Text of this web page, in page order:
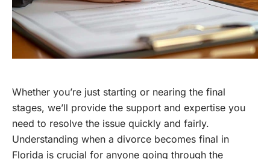
Whether you’re just starting or nearing the final
stages, we’ll provide the support and expertise you
need to resolve the issue quickly and fairly.
Understanding when a divorce becomes final in
Florida is crucial for anyone going through the